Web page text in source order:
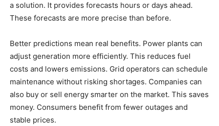
a solution. It provides forecasts hours or days ahead.
These forecasts are more precise than before.
Better predictions mean real benefits. Power plants can
adjust generation more efficiently. This reduces fuel
costs and lowers emissions. Grid operators can schedule
maintenance without risking shortages. Companies can
also buy or sell energy smarter on the market. This saves
money. Consumers benefit from fewer outages and
stable prices.